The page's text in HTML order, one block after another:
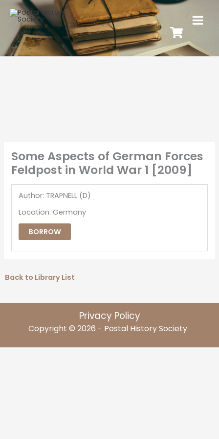
Some Aspects of German Forces
Feldpost in World War 1 [2009]
Author: TRAPNELL (D)
Location: Germany
BORROW
Back to Library List
Privacy Policy
Copyright © 2026 - Postal History Society